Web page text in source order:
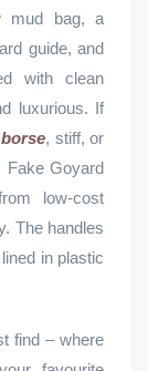
mud bag, a
guide, and
with clean
luxurious. If
, stiff, or
Fake Goyard
low-cost
The handles
in plastic
find – where